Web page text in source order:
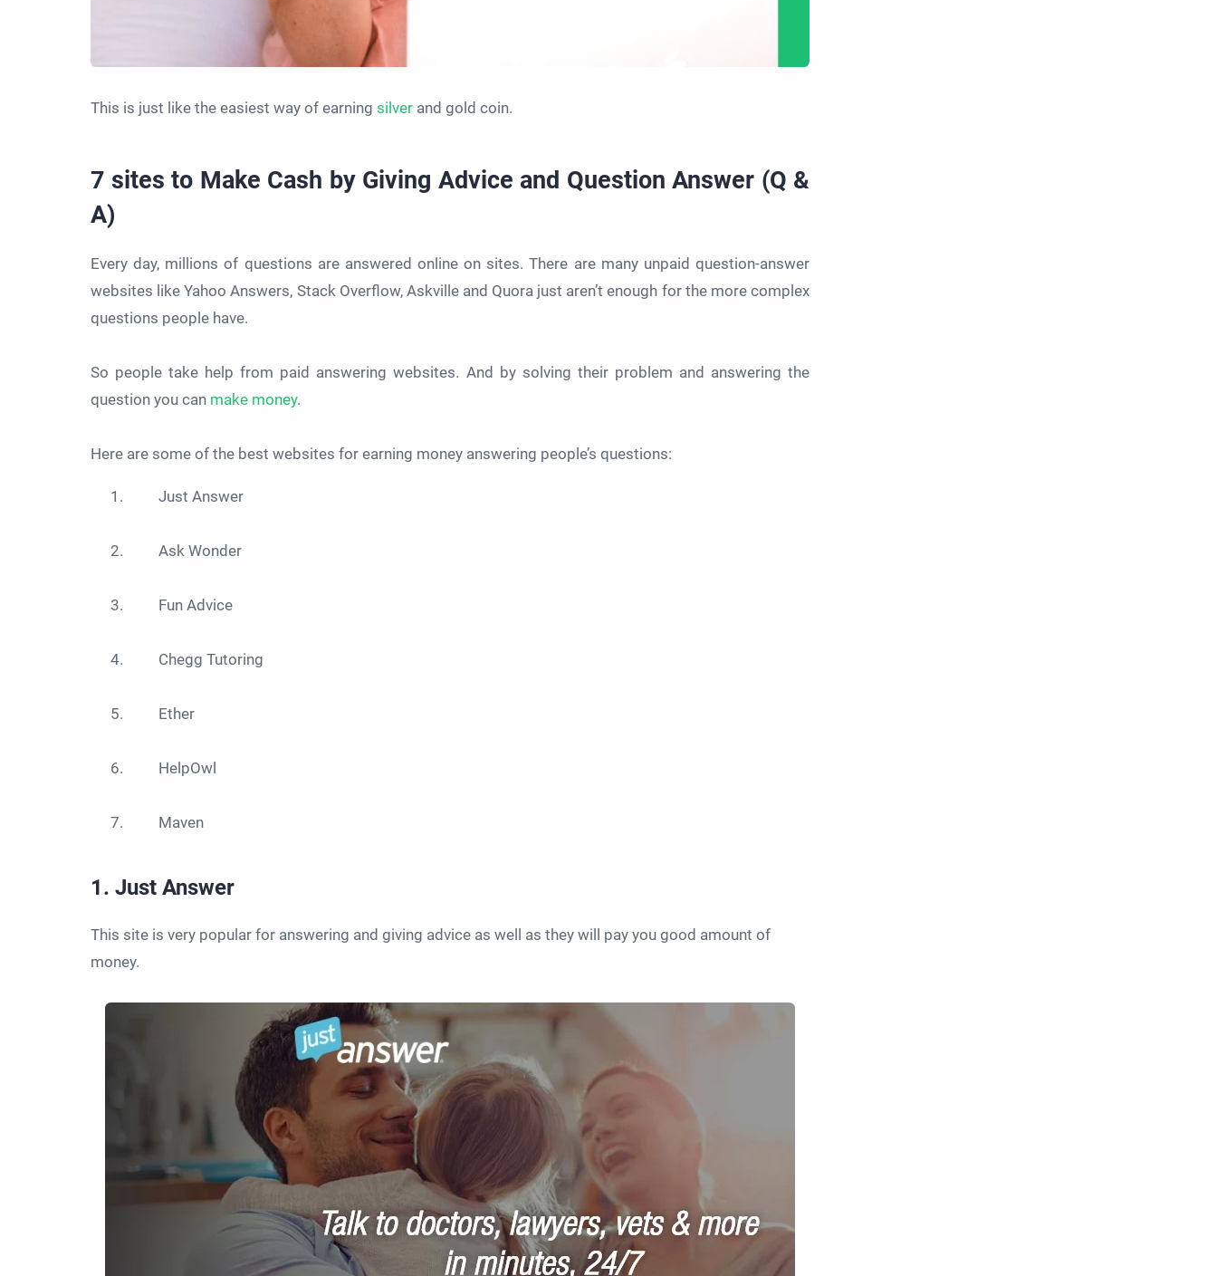
This is just like the easiest way of earning silver and gold coin.
7 sites to Make Cash by Giving Advice and Question Answer (Q &
A)
Every day, millions of questions are answered online on sites. There are many unpaid question-answer
websites like Yahoo Answers, Stack Overflow, Askville and Quora just aren’t enough for the more complex
questions people have.
So people take help from paid answering websites. And by solving their problem and answering the
question you can make money.
Here are some of the best websites for earning money answering people’s questions:
Just Answer
Ask Wonder
Fun Advice
Chegg Tutoring
Ether
HelpOwl
Maven
1. Just Answer
This site is very popular for answering and giving advice as well as they will pay you good amount of
money.